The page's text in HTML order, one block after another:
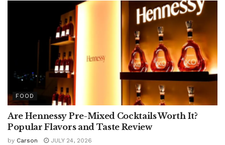
FOOD
Are Hennessy Pre-Mixed Cocktails Worth It?
Popular Flavors and Taste Review
by Carson JULY 24, 2026